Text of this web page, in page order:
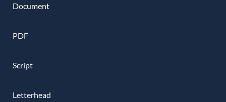
Document
PDF
Script
Letterhead